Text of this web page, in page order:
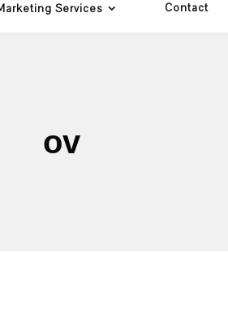
Services Contact
ov